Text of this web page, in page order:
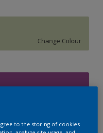
Change Colour
Calculate
to the storing of cookies